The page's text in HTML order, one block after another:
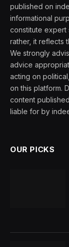
published on
informational
constitute expert
rather, it reflects
We strongly
advice
acting on
on this platform.
content
liable for by
OUR PICKS